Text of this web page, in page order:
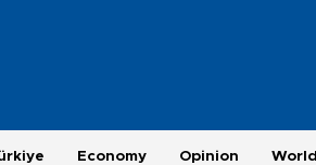
Economy Opinion World